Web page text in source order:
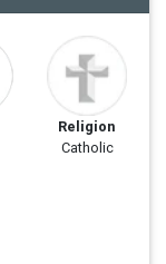
Religion
Catholic